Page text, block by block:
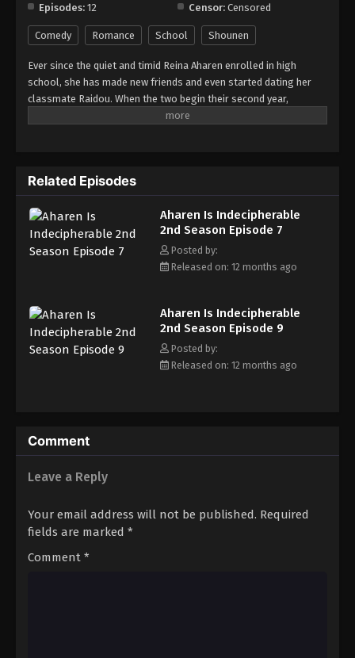
Episodes: 12 Censor: Censored
Comedy Romance School Shounen
Ever since the quiet and timid Reina Aharen enrolled in high
school, she has made new friends and even started dating her
classmate Raidou. When the two begin their second year,
everything seems to be going well, as they are seatmates once
Raidou's support, Reina is able to rekindle their friendship.
Although they have grown closer, Raidou and Reina still struggle
to communicate due to his overactive imagination and her
difficulty with expressing herself. Nevertheless, the eccentric
couple continues to brighten up the lives of people around them
as they enjoy each other's company to the fullest.
Related Episodes
Aharen Is Indecipherable
2nd Season Episode 7
Posted by:
Released on: 12 months ago
Aharen Is Indecipherable
2nd Season Episode 9
Posted by:
Released on: 12 months ago
Comment
Leave a Reply
Your email address will not be published. Required
fields are marked *
Comment *